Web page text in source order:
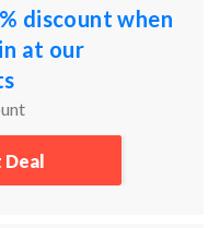
discount when
at our
Deal